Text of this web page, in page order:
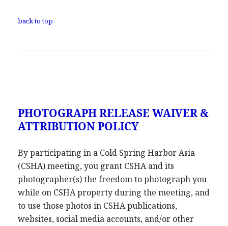
back to top
PHOTOGRAPH RELEASE WAIVER &
ATTRIBUTION POLICY
By participating in a Cold Spring Harbor Asia
(CSHA) meeting, you grant CSHA and its
photographer(s) the freedom to photograph you
while on CSHA property during the meeting, and
to use those photos in CSHA publications,
websites, social media accounts, and/or other